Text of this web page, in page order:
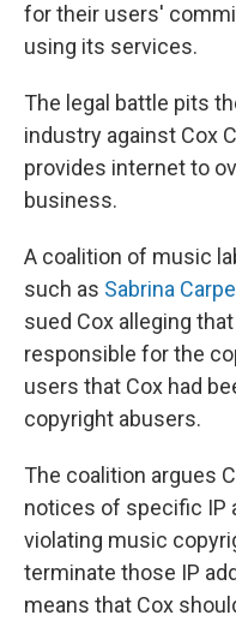
for their users'
using its services.
The legal battle pits
industry against Cox
provides internet to
business.
A coalition of music
such as Sabrina
sued Cox alleging
responsible for the
users that Cox had
copyright abusers.
The coalition argues
notices of specific IP
violating music
terminate those IP
means that Cox